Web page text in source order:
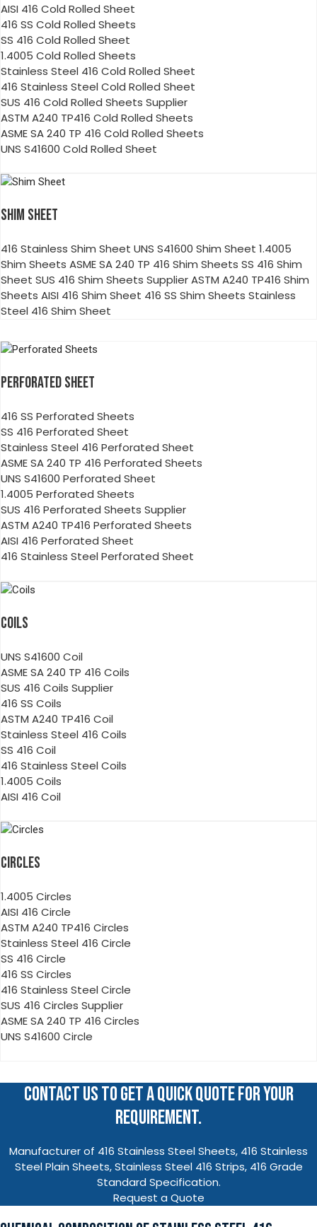
AISI 416 Cold Rolled Sheet
416 SS Cold Rolled Sheets
SS 416 Cold Rolled Sheet
1.4005 Cold Rolled Sheets
Stainless Steel 416 Cold Rolled Sheet
416 Stainless Steel Cold Rolled Sheet
SUS 416 Cold Rolled Sheets Supplier
ASTM A240 TP416 Cold Rolled Sheets
ASME SA 240 TP 416 Cold Rolled Sheets
UNS S41600 Cold Rolled Sheet
SHIM SHEET
416 Stainless Shim Sheet UNS S41600 Shim Sheet 1.4005
Shim Sheets ASME SA 240 TP 416 Shim Sheets SS 416 Shim
Sheet SUS 416 Shim Sheets Supplier ASTM A240 TP416 Shim
Sheets AISI 416 Shim Sheet 416 SS Shim Sheets Stainless
Steel 416 Shim Sheet
PERFORATED SHEET
416 SS Perforated Sheets
SS 416 Perforated Sheet
Stainless Steel 416 Perforated Sheet
ASME SA 240 TP 416 Perforated Sheets
UNS S41600 Perforated Sheet
1.4005 Perforated Sheets
SUS 416 Perforated Sheets Supplier
ASTM A240 TP416 Perforated Sheets
AISI 416 Perforated Sheet
416 Stainless Steel Perforated Sheet
COILS
UNS S41600 Coil
ASME SA 240 TP 416 Coils
SUS 416 Coils Supplier
416 SS Coils
ASTM A240 TP416 Coil
Stainless Steel 416 Coils
SS 416 Coil
416 Stainless Steel Coils
1.4005 Coils
AISI 416 Coil
CIRCLES
1.4005 Circles
AISI 416 Circle
ASTM A240 TP416 Circles
Stainless Steel 416 Circle
SS 416 Circle
416 SS Circles
416 Stainless Steel Circle
SUS 416 Circles Supplier
ASME SA 240 TP 416 Circles
UNS S41600 Circle
CONTACT US TO GET A QUICK QUOTE FOR YOUR
REQUIREMENT.
Manufacturer of 416 Stainless Steel Sheets, 416 Stainless
Steel Plain Sheets, Stainless Steel 416 Strips, 416 Grade
Standard Specification.
Request a Quote